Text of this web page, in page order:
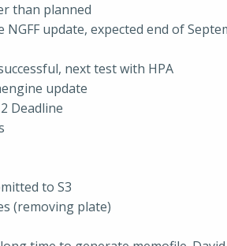
than planned
NGFF update, expected end of
next test with HPA
update
Deadline
to S3
(removing plate)